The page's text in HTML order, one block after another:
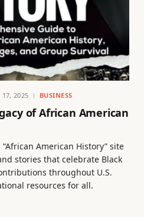
2025 BUSINESS
of African American
“African American History” site
stories that celebrate Black
throughout U.S.
resources for all.